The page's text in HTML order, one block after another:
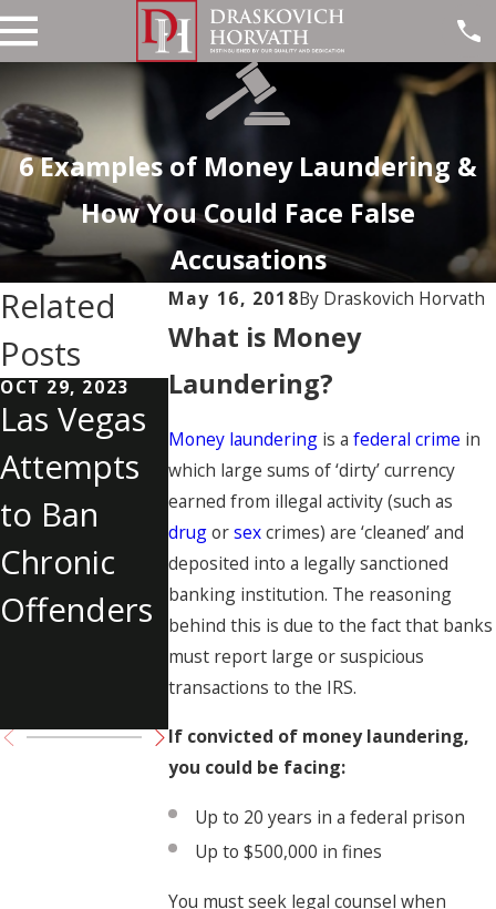
6 Examples of Money Laundering &
How You Could Face False
Accusations
May 16, 2018By Draskovich Horvath
What is Money
Laundering?
Money laundering is afederal crime in
which large sums of ‘dirty’ currency
earned from illegal activity (such as
drugorsexcrimes) are ‘cleaned’ and
deposited into a legally sanctioned
banking institution. The reasoning
behind this is due to the fact that banks
must report large or suspicious
transactions to the IRS.
If convicted of money laundering,
you could be facing:
Up to 20 years in a federal prison
Up to $500,000 in fines
You must seek legal counsel when
Related
Posts
OCT 29, 2023
Las Vegas
Attempts
to Ban
Chronic
Offenders
OCT 19, 2023
ding
Internet
Solicitation
Witness to
Las Vegas
Shooting
of Tupac
Shakur
Charged